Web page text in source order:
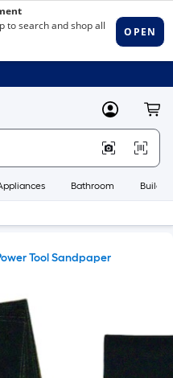
MyLowes
Bathroom
Tool Sandpaper